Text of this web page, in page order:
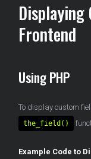
Displaying
Frontend
Using PHP
To display custom
the_field()
Example Code to